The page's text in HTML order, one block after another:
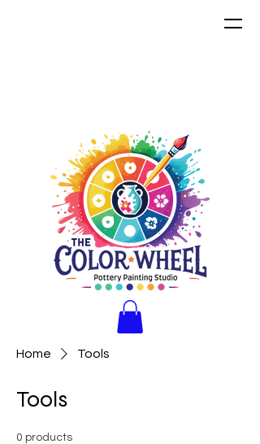
Home Tools
Tools
0 products